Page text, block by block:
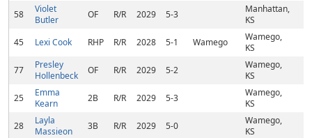
58
Violet
Butler
OF R/R 2029 5-3
Manhattan,
KS
45
Lexi Cook RHP R/R 2028 5-1 Wamego
Wamego,
KS
77
Presley
Hollenbeck
OF R/R 2029 5-2
Wamego,
KS
25
Emma
Kearn
2B R/R 2029 5-3
Wamego,
KS
28
Layla
Massieon
3B R/R 2029 5-0
Wamego,
KS